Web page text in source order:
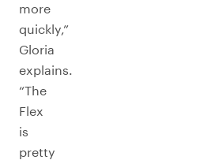
more
quickly,”
Gloria
explains.
“The
Flex
is
pretty